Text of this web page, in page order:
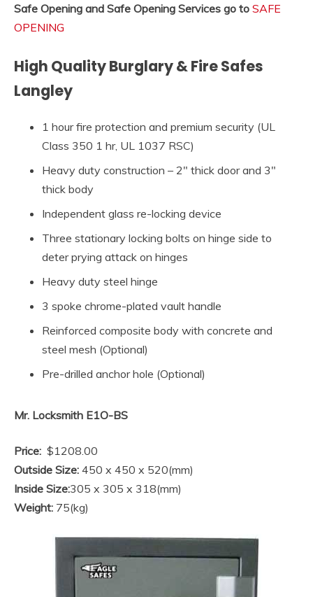
Safe Opening and Safe Opening Services go to SAFE
OPENING
High Quality Burglary & Fire Safes
Langley
1 hour fire protection and premium security (UL
Class 350 1 hr, UL 1037 RSC)
Heavy duty construction – 2″ thick door and 3″
thick body
Independent glass re-locking device
Three stationary locking bolts on hinge side to
deter prying attack on hinges
Heavy duty steel hinge
3 spoke chrome-plated vault handle
Reinforced composite body with concrete and
steel mesh (Optional)
Pre-drilled anchor hole (Optional)
Mr. Locksmith E1O-BS
Price: $1208.00
Outside Size: 450 x 450 x 520(mm)
Inside Size:305 x 305 x 318(mm)
Weight: 75(kg)